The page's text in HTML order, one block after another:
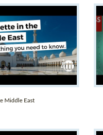
Middle East